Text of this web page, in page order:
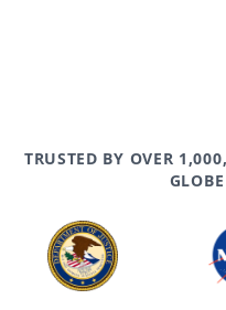
TRUSTED BY OVER